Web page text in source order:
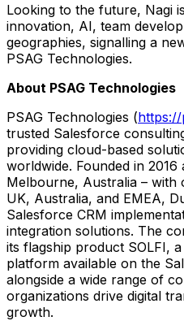
Looking to the future, Nagi
innovation, AI, team
geographies, signalling a
PSAG Technologies.
About PSAG Technologies
PSAG Technologies (
trusted Salesforce
providing cloud-based
worldwide. Founded in
Melbourne, Australia – with
UK, Australia, and EMEA,
Salesforce CRM
integration solutions. The
its flagship product SOLFI,
platform available on the
alongside a wide range of
organizations drive digital
growth.